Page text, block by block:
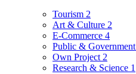
Tourism 2
Art & Culture 2
E-Commerce 4
Public & Government
Own Project 2
Research & Science 1